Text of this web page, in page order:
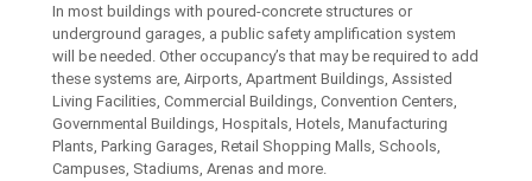
In most buildings with poured-concrete structures or
underground garages, a public safety amplification system
will be needed. Other occupancy’s that may be required to add
these systems are, Airports, Apartment Buildings, Assisted
Living Facilities, Commercial Buildings, Convention Centers,
Governmental Buildings, Hospitals, Hotels, Manufacturing
Plants, Parking Garages, Retail Shopping Malls, Schools,
Campuses, Stadiums, Arenas and more.